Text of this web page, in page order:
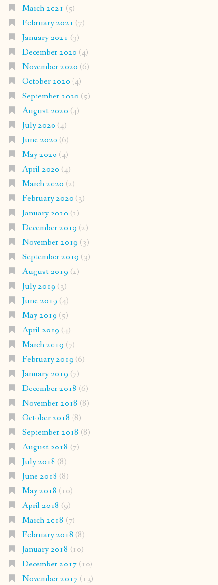
March 2021 (5)
February 2021 (7)
January 2021 (3)
December 2020 (4)
November 2020 (6)
October 2020 (4)
September 2020 (5)
August 2020 (4)
July 2020 (4)
June 2020 (6)
May 2020 (4)
April 2020 (4)
March 2020 (2)
February 2020 (3)
January 2020 (2)
December 2019 (2)
November 2019 (3)
September 2019 (3)
August 2019 (2)
July 2019 (3)
June 2019 (4)
May 2019 (5)
April 2019 (4)
March 2019 (7)
February 2019 (6)
January 2019 (7)
December 2018 (6)
November 2018 (8)
October 2018 (8)
September 2018 (8)
August 2018 (7)
July 2018 (8)
June 2018 (8)
May 2018 (10)
April 2018 (9)
March 2018 (7)
February 2018 (8)
January 2018 (10)
December 2017(10)
November 2017(13)